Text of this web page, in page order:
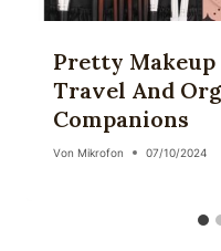
Pretty Makeup
Travel And
Companions
Von Mikrofon 07/10/2024